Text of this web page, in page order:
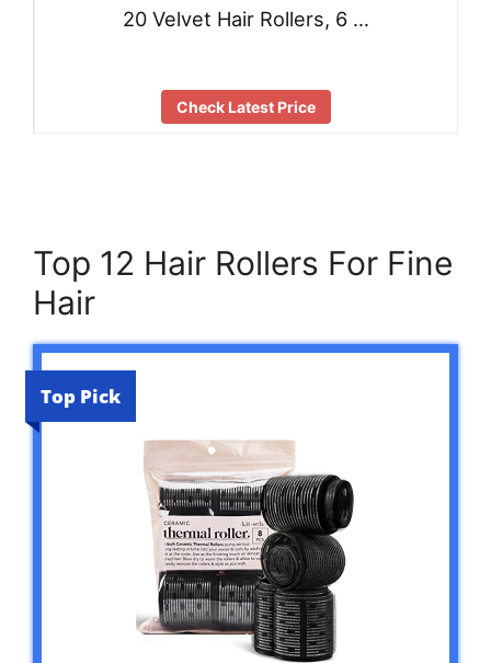
20 Velvet Hair Rollers, 6 …
Check Latest Price
Top 12 Hair Rollers For Fine
Hair
Top Pick